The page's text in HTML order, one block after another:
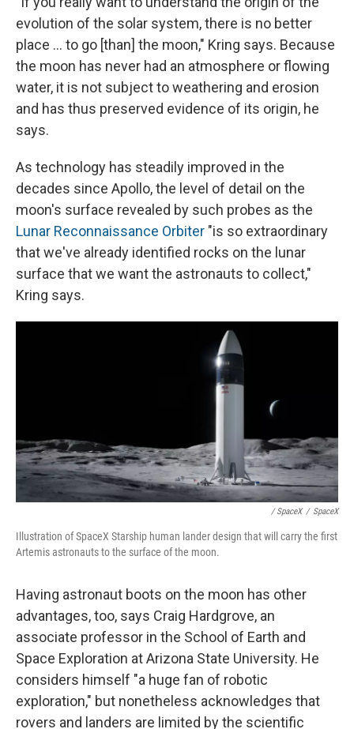
evolution of the solar system, there is no better
place ... to go [than] the moon," Kring says. Because
the moon has never had an atmosphere or flowing
water, it is not subject to weathering and erosion
and has thus preserved evidence of its origin, he
says.
As technology has steadily improved in the
decades since Apollo, the level of detail on the
moon's surface revealed by such probes as the
Lunar Reconnaissance Orbiter "is so extraordinary
that we've already identified rocks on the lunar
surface that we want the astronauts to collect,"
Kring says.
/ SpaceX / SpaceX
Illustration of SpaceX Starship human lander design that will carry the first
Artemis astronauts to the surface of the moon.
Having astronaut boots on the moon has other
advantages, too, says Craig Hardgrove, an
associate professor in the School of Earth and
Space Exploration at Arizona State University. He
considers himself "a huge fan of robotic
exploration," but nonetheless acknowledges that
rovers and landers are limited by the scientific